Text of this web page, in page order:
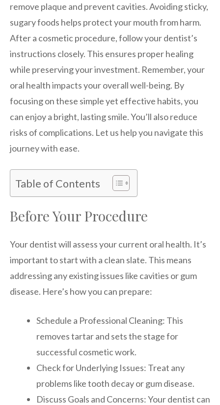
remove plaque and prevent cavities. Avoiding sticky,
sugary foods helps protect your mouth from harm.
After a cosmetic procedure, follow your dentist’s
instructions closely. This ensures proper healing
while preserving your investment. Remember, your
oral health impacts your overall well-being. By
focusing on these simple yet effective habits, you
can enjoy a bright, lasting smile. You’ll also reduce
risks of complications. Let us help you navigate this
journey with ease.
Table of Contents
Before Your Procedure
Your dentist will assess your current oral health. It’s
important to start with a clean slate. This means
addressing any existing issues like cavities or gum
disease. Here’s how you can prepare:
Schedule a Professional Cleaning: This
removes tartar and sets the stage for
successful cosmetic work.
Check for Underlying Issues: Treat any
problems like tooth decay or gum disease.
Discuss Goals and Concerns: Your dentist can